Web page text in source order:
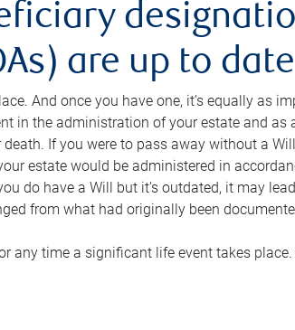
are up to date
And once you have one, it’s equally as
in the administration of your estate and as
If you were to pass away without a
estate would be administered in
do have a Will but it’s outdated, it may
from what had originally been
any time a significant life event takes